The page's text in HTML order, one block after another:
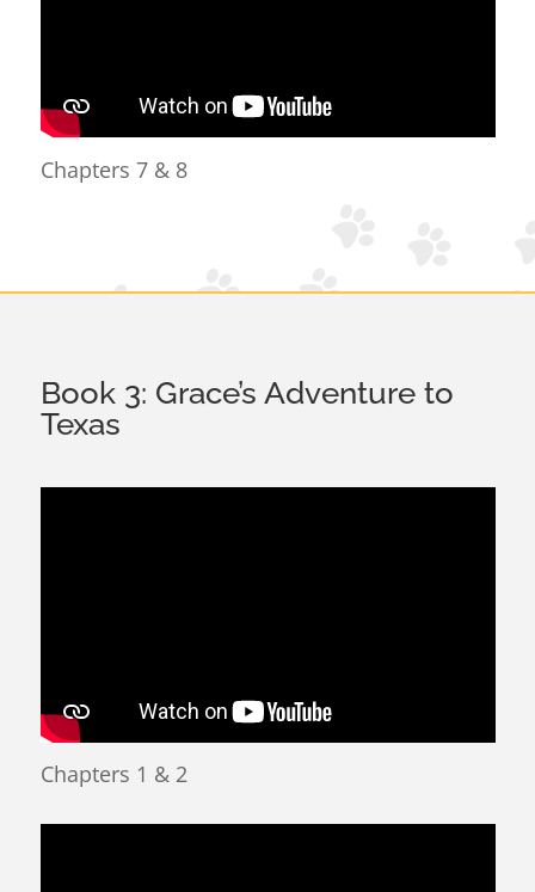
Chapters 7 & 8
Book 3: Grace’s Adventure to
Texas
Chapters 1 & 2